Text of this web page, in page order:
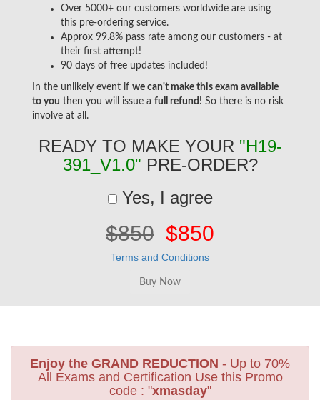
Over 5000+ our customers worldwide are using
this pre-ordering service.
Approx 99.8% pass rate among our customers - at
their first attempt!
90 days of free updates included!
In the unlikely event if we can't make this exam available
to you then you will issue a full refund! So there is no risk
involve at all.
READY TO MAKE YOUR "H19-
391_V1.0" PRE-ORDER?
Yes, I agree
$850 $850
Terms and Conditions
Enjoy the GRAND REDUCTION - Up to 70%
All Exams and Certification Use this Promo
code : "xmasday"